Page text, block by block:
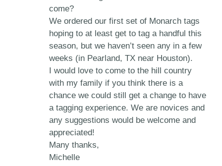
come?
We ordered our first set of Monarch tags
hoping to at least get to tag a handful this
season, but we haven’t seen any in a few
weeks (in Pearland, TX near Houston).
I would love to come to the hill country
with my family if you think there is a
chance we could still get a change to have
a tagging experience. We are novices and
any suggestions would be welcome and
appreciated!
Many thanks,
Michelle